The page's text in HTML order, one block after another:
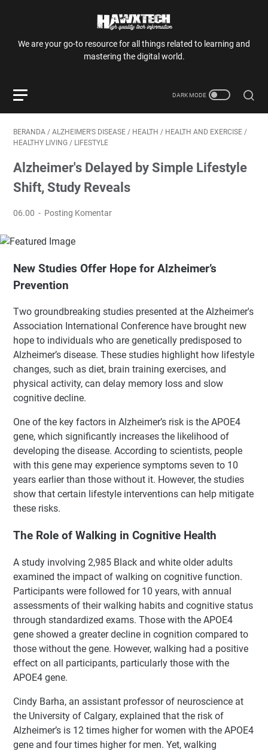
We are your go-to resource for all things related to learning and
mastering the digital world.
BERANDA / ALZHEIMER'S DISEASE / HEALTH / HEALTH AND EXERCISE /
HEALTHY LIVING / LIFESTYLE
Alzheimer's Delayed by Simple Lifestyle
Shift, Study Reveals
06.00 Posting Komentar
New Studies Offer Hope for Alzheimer’s
Prevention
Two groundbreaking studies presented at the Alzheimer's
Association International Conference have brought new
hope to individuals who are genetically predisposed to
Alzheimer’s disease. These studies highlight how lifestyle
changes, such as diet, brain training exercises, and
physical activity, can delay memory loss and slow
cognitive decline.
One of the key factors in Alzheimer’s risk is the APOE4
gene, which significantly increases the likelihood of
developing the disease. According to scientists, people
with this gene may experience symptoms seven to 10
years earlier than those without it. However, the studies
show that certain lifestyle interventions can help mitigate
these risks.
The Role of Walking in Cognitive Health
A study involving 2,985 Black and white older adults
examined the impact of walking on cognitive function.
Participants were followed for 10 years, with annual
assessments of their walking habits and cognitive status
through standardized exams. Those with the APOE4
gene showed a greater decline in cognition compared to
those without the gene. However, walking had a positive
effect on all participants, particularly those with the
APOE4 gene.
Cindy Barha, an assistant professor of neuroscience at
the University of Calgary, explained that the risk of
Alzheimer’s is 12 times higher for women with the APOE4
gene and four times higher for men. Yet, walking